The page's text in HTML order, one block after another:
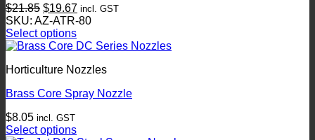
may
be
chosen
on
product
page
$21.85 Original
price
was:
$21.85.
$19.67Current
price
$19.67.
incl. GST
SKU: AZ-ATR-80
Select options
This
has
variants.
options
may
Horticulture Nozzles
Brass Core Spray Nozzle
$8.05 incl. GST
Select options